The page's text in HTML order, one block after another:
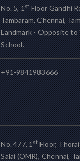
No. 5, 1stFloor Gandhi
Tambaram, Chennai,
Landmark - Opposite to
School.
+91-9841983666
No. 477, 1stFloor,
Salai (OMR), Chennai,